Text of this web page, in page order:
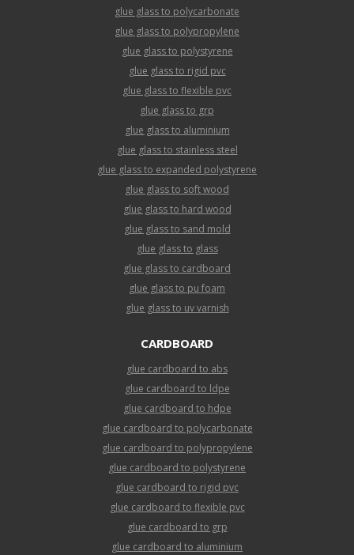
glue glass to polycarbonate
glue glass to polypropylene
glue glass to polystyrene
glue glass to rigid pvc
glue glass to flexible pvc
glue glass to grp
glue glass to aluminium
glue glass to stainless steel
glue glass to expanded polystyrene
glue glass to soft wood
glue glass to hard wood
glue glass to sand mold
glue glass to glass
glue glass to cardboard
glue glass to pu foam
glue glass to uv varnish
CARDBOARD
glue cardboard to abs
glue cardboard to ldpe
glue cardboard to hdpe
glue cardboard to polycarbonate
glue cardboard to polypropylene
glue cardboard to polystyrene
glue cardboard to rigid pvc
glue cardboard to flexible pvc
glue cardboard to grp
glue cardboard to aluminium